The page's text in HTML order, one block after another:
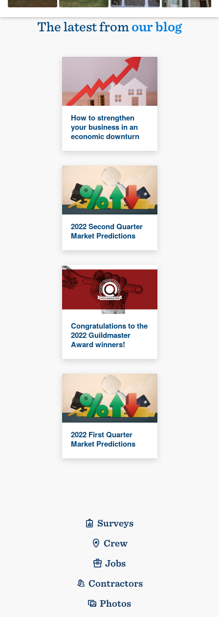
The latest fromour blog
How to strengthen
your business in an
economic downturn
2022 Second Quarter
Market Predictions
Congratulations to the
2022 Guildmaster
Award winners!
2022 First Quarter
Market Predictions
Surveys
Crew
Jobs
Contractors
Photos